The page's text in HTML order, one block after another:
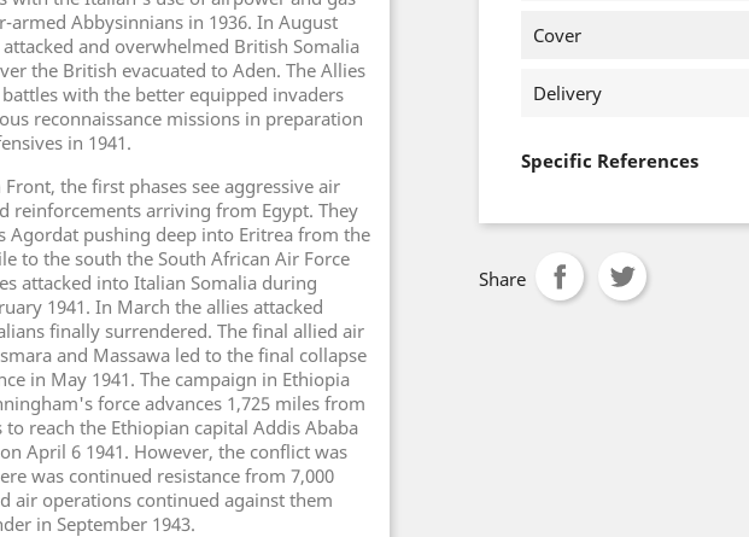
armed Abbysinnians in 1936. In August
and overwhelmed British Somalia
the British evacuated to Aden. The Allies
with the better equipped invaders
reconnaissance missions in preparation
in 1941.
the first phases see aggressive air
reinforcements arriving from Egypt. They
Agordat pushing deep into Eritrea from the
to the south the South African Air Force
attacked into Italian Somalia during
1941. In March the allies attacked
finally surrendered. The final allied air
and Massawa led to the final collapse
in May 1941. The campaign in Ethiopia
force advances 1,725 miles from
to reach the Ethiopian capital Addis Ababa
April 6 1941. However, the conflict was
was continued resistance from 7,000
air operations continued against them
in September 1943.
Cover
Delivery
Specific References
Share